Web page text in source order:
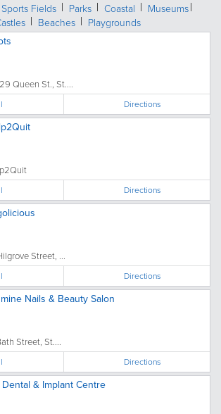
Sports Fields Parks Coastal
Museums
Beaches Playgrounds
Queen St., St....
Directions
Directions
Street, ...
Directions
Nails & Beauty Salon
Street, St....
Directions
Dental & Implant Centre